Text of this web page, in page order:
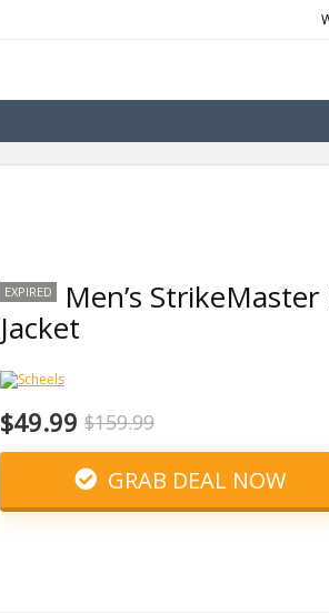
EXPIRED Men’s
Jacket
$49.99 $159.99
GRAB DEAL NOW